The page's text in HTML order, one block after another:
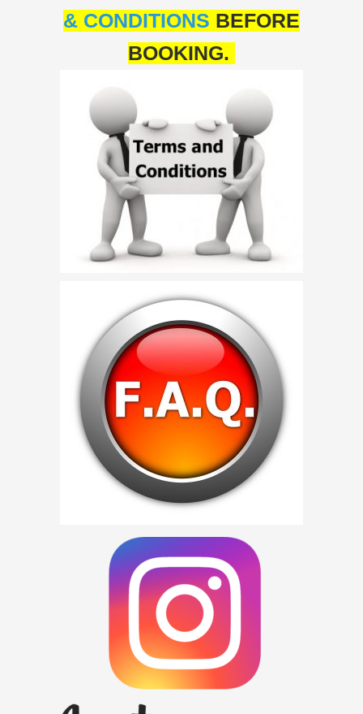
& CONDITIONS BEFORE
BOOKING.
Birthday Party Characters
Quote Request
BOOK ONLINE
Party Characters
Superhero Parties
Princess Parties
Picture Gallery
Baltimore, Maryland
Chicago, IL
Charlotte, NC
Kansas City, Mo, Ks
Long Island, NY